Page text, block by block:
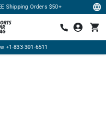
Shipping Orders $50+
+1-833-301-6511